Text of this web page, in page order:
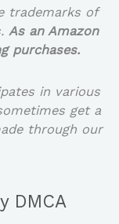
trademarks of
As an Amazon
purchases.
in various
get a
through our
DMCA